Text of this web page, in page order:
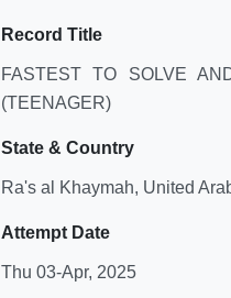
Record Title
FASTEST TO SOLVE
(TEENAGER)
State & Country
Ra's al Khaymah, United
Attempt Date
Thu 03-Apr, 2025